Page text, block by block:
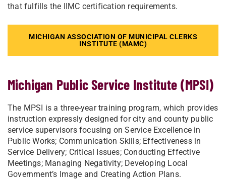
that fulfills the IIMC certification requirements.
MICHIGAN ASSOCIATION OF MUNICIPAL CLERKS
INSTITUTE (MAMC)
Michigan Public Service Institute (MPSI)
The MPSI is a three-year training program, which provides
instruction expressly designed for city and county public
service supervisors focusing on Service Excellence in
Public Works; Communication Skills; Effectiveness in
Service Delivery; Critical Issues; Conducting Effective
Meetings; Managing Negativity; Developing Local
Government’s Image and Creating Action Plans.